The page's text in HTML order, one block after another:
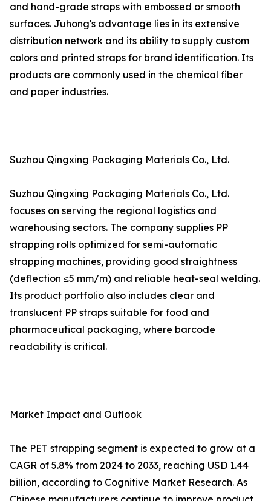
and hand-grade straps with embossed or smooth
surfaces. Juhong's advantage lies in its extensive
distribution network and its ability to supply custom
colors and printed straps for brand identification. Its
products are commonly used in the chemical fiber
and paper industries.
Suzhou Qingxing Packaging Materials Co., Ltd.
Suzhou Qingxing Packaging Materials Co., Ltd.
focuses on serving the regional logistics and
warehousing sectors. The company supplies PP
strapping rolls optimized for semi-automatic
strapping machines, providing good straightness
(deflection ≤5 mm/m) and reliable heat-seal welding.
Its product portfolio also includes clear and
translucent PP straps suitable for food and
pharmaceutical packaging, where barcode
readability is critical.
Market Impact and Outlook
The PET strapping segment is expected to grow at a
CAGR of 5.8% from 2024 to 2033, reaching USD 1.44
billion, according to Cognitive Market Research. As